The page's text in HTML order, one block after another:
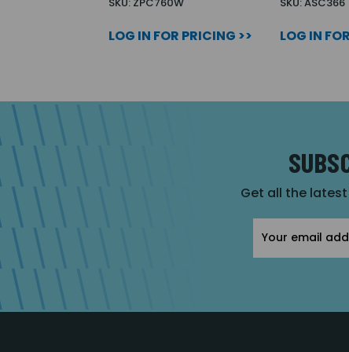
LOG IN FOR PRICING >> LOG IN
Get all the
Address